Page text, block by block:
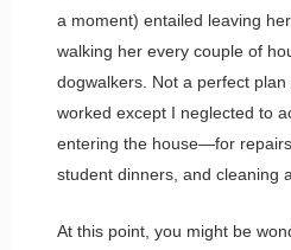
a moment) entailed leaving
walking her every couple of
dogwalkers. Not a perfect
worked except I neglected to
entering the house—for
student dinners, and cleaning
At this point, you might be